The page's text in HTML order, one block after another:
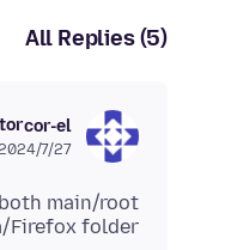
All Replies (5)
cor-el
2024/7/27،‏
main/root
Firefox folder.